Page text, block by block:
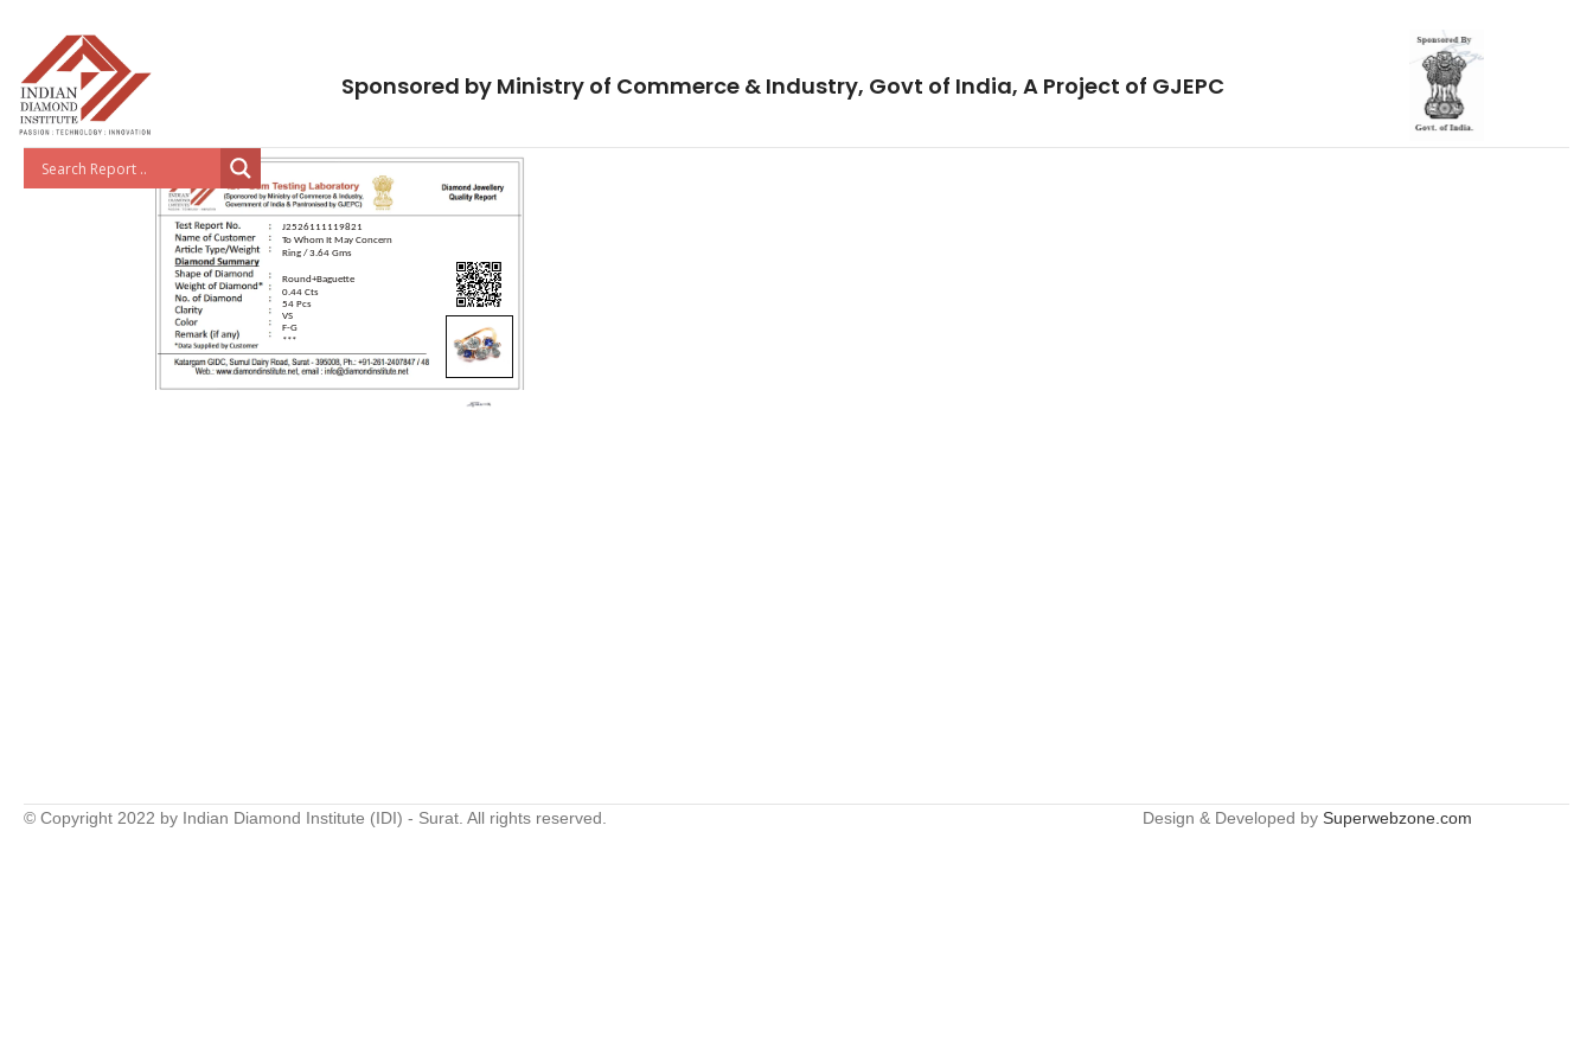
Sponsored by Ministry of Commerce & Industry, Govt of India, A Project of GJEPC
J2526111119821
To Whom It May Concern
Ring / 3.64 Gms
Round+Baguette
0.44 Cts
54 Pcs
VS
F-G
***
© Copyright 2022 by Indian Diamond Institute (IDI) - Surat. All rights reserved. Design & Developed by Superwebzone.com